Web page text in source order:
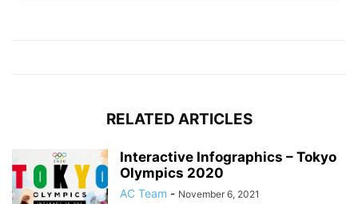
RELATED ARTICLES
Interactive Infographics – Tokyo
Olympics 2020
AC Team - November 6, 2021